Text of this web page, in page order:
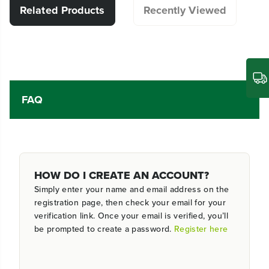
Related Products Recently Viewed
FAQ
HOW DO I CREATE AN ACCOUNT?
Simply enter your name and email address on the
registration page, then check your email for your
verification link. Once your email is verified, you’ll
be prompted to create a password. Register here